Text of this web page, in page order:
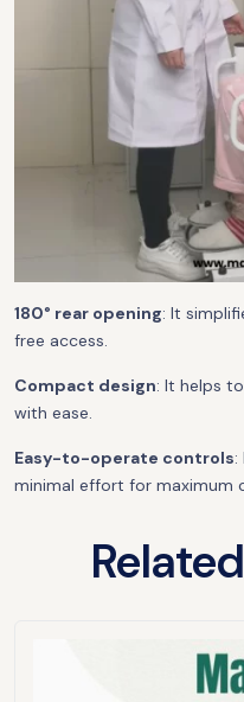
180° rear opening: It
free access.
Compact design: It helps
with ease.
Easy-to-operate controls:
minimal effort for maximum